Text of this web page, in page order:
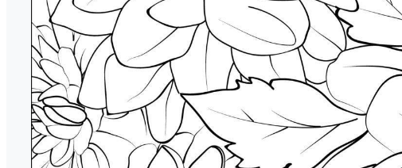
PNGs
SVGs
Templates
Vectors
Videos
Motion Graphics
Editorial Images
Editorial Events